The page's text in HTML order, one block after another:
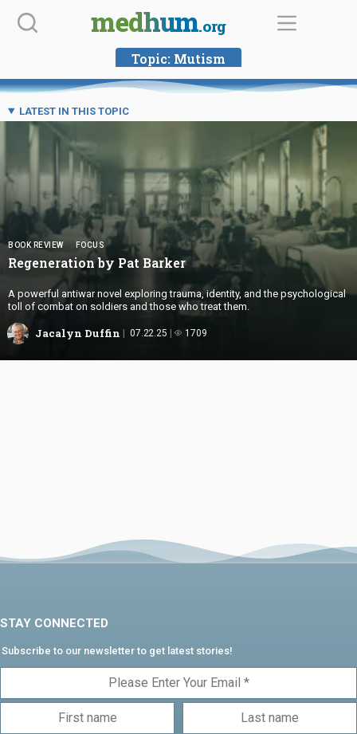
Skip
medhum.org
Topic: Mutism
LATEST IN THIS TOPIC
BOOK REVIEW FOCUS
Regeneration by Pat Barker
A powerful antiwar novel exploring trauma, identity, and the psychological
toll of combat on soldiers and those who treat them.
Jacalyn Duffin 07.22.25 1709
STAY CONNECTED
Subscribe to our newsletter to get latest stories!